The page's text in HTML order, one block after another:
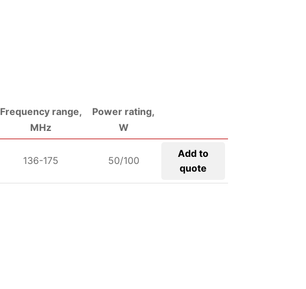
Frequency range,
MHz
Power rating,
W
136-175 50/100
Add to
quote